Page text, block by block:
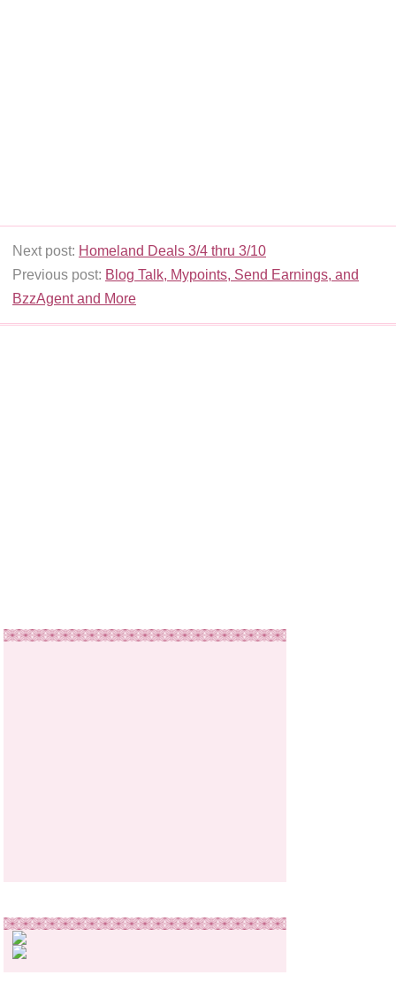
Next post: Homeland Deals 3/4 thru 3/10
Previous post: Blog Talk, Mypoints, Send Earnings, and
BzzAgent and More